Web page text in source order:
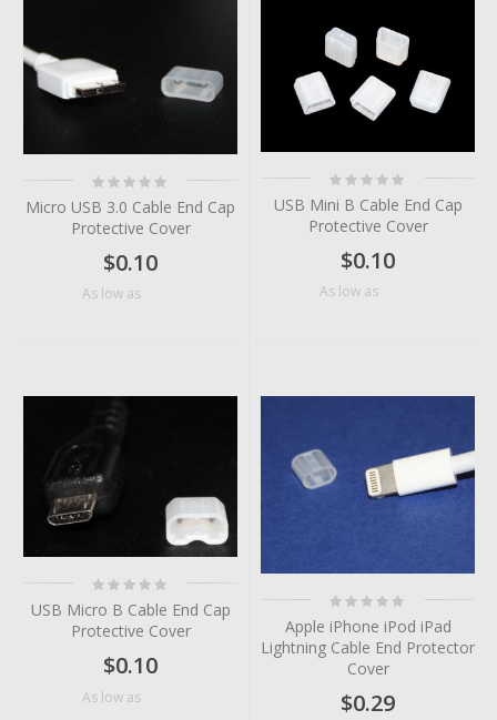
Rating:
0%
Micro USB 3.0 Cable End Cap
Protective Cover
$0.10
As low as
Rating:
0%
USB Mini B Cable End Cap
Protective Cover
$0.10
As low as
Rating:
USB Micro B Cable End Cap
Protective Cover
$0.10
As low as
Rating:
0%
Apple iPhone iPod iPad
Lightning Cable End Protector
Cover
$0.29